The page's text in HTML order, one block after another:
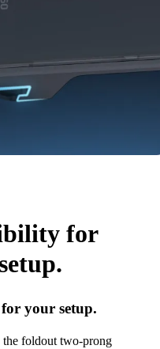
for
your setup.
foldout two-prong